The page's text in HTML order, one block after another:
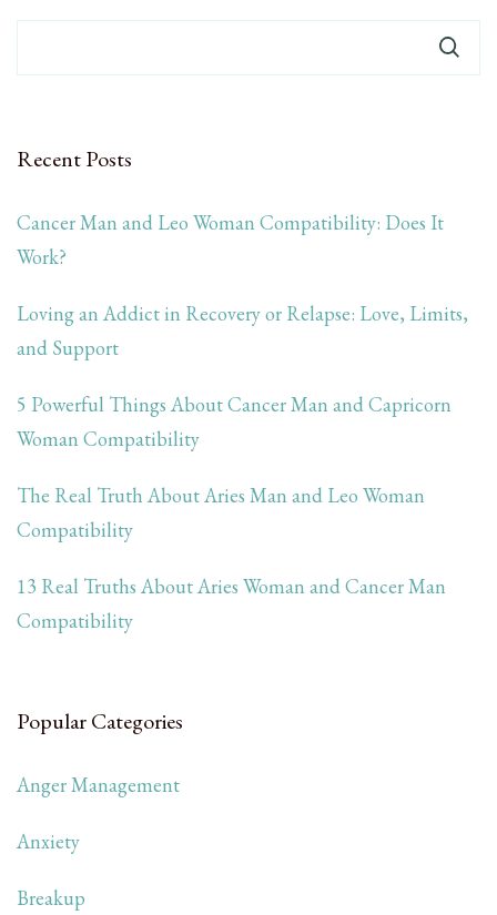
Recent Posts
Cancer Man and Leo Woman Compatibility: Does It
Work?
Loving an Addict in Recovery or Relapse: Love, Limits,
and Support
5 Powerful Things About Cancer Man and Capricorn
Woman Compatibility
The Real Truth About Aries Man and Leo Woman
Compatibility
13 Real Truths About Aries Woman and Cancer Man
Compatibility
Popular Categories
Anger Management
Anxiety
Breakup